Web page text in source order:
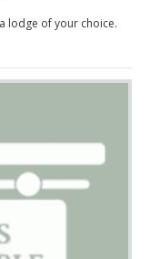
lodge of your choice.